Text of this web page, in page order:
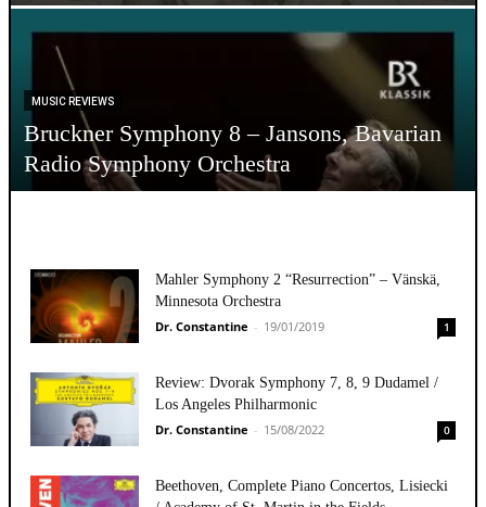
MUSIC REVIEWS
Bruckner Symphony 8 – Jansons, Bavarian
Radio Symphony Orchestra
Mahler Symphony 2 “Resurrection” – Vänskä,
Minnesota Orchestra
Dr. Constantine - 19/01/2019 1
Review: Dvorak Symphony 7, 8, 9 Dudamel /
Los Angeles Philharmonic
Dr. Constantine - 15/08/2022 0
Beethoven, Complete Piano Concertos, Lisiecki